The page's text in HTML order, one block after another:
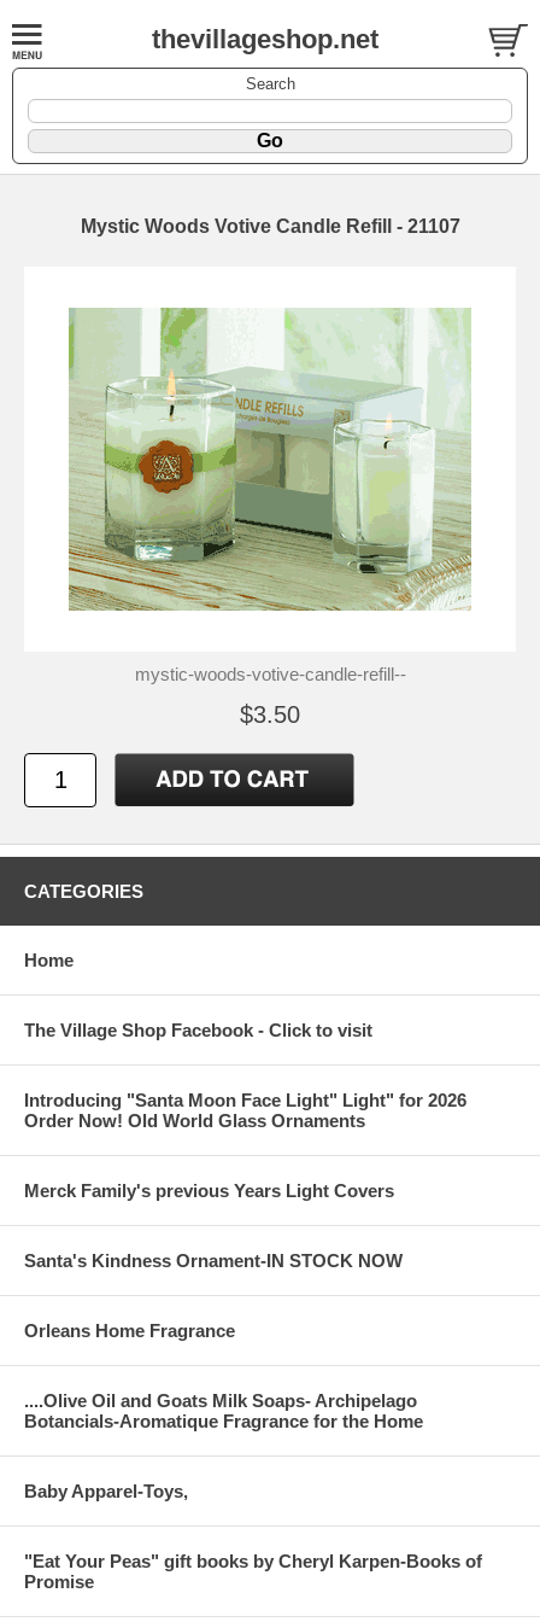
thevillageshop.net
Search
Mystic Woods Votive Candle Refill - 21107
mystic-woods-votive-candle-refill--
$3.50
CATEGORIES
Home
The Village Shop Facebook - Click to visit
Introducing "Santa Moon Face Light" Light" for 2026
Order Now! Old World Glass Ornaments
Merck Family's previous Years Light Covers
Santa's Kindness Ornament-IN STOCK NOW
Orleans Home Fragrance
....Olive Oil and Goats Milk Soaps- Archipelago
Botancials-Aromatique Fragrance for the Home
Baby Apparel-Toys,
"Eat Your Peas" gift books by Cheryl Karpen-Books of
Promise